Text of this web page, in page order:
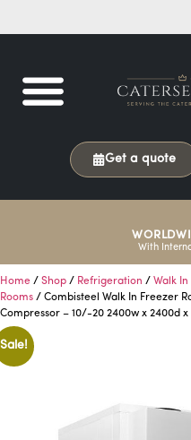
Get a quote
With
Home / Shop / Refrigeration / Walk
Rooms / Combisteel Walk In Freezer
Compressor – 10/-20 2400w x 2400d x
Sale!